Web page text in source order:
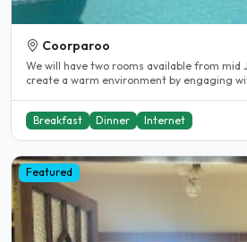
Coorparoo
We will have two rooms available from mid
create a warm environment by engaging
Breakfast Dinner Internet
Featured